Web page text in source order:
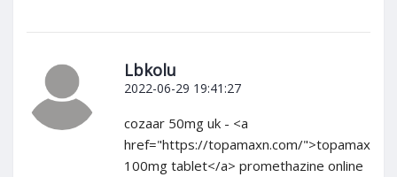
Lbkolu
2022-06-29 19:41:27
cozaar 50mg uk - <a
href="https://topamaxn.com/">topamax
100mg tablet</a> promethazine online